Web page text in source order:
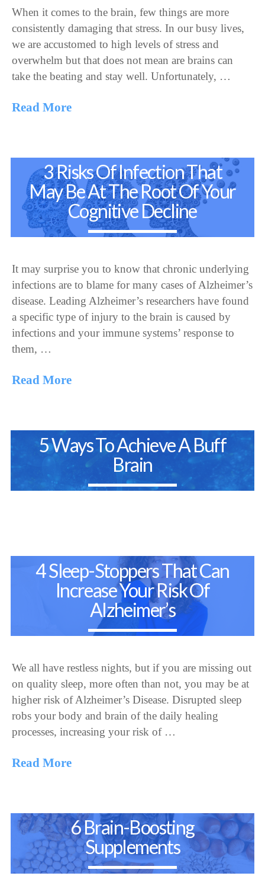
When it comes to the brain, few things are more
consistently damaging that stress. In our busy lives,
we are accustomed to high levels of stress and
overwhelm but that does not mean are brains can
take the beating and stay well. Unfortunately, …
Read More
3 Risks Of Infection That
May Be At The Root Of Your
Cognitive Decline
It may surprise you to know that chronic underlying
infections are to blame for many cases of Alzheimer’s
disease. Leading Alzheimer’s researchers have found
a specific type of injury to the brain is caused by
infections and your immune systems’ response to
them, …
Read More
5 Ways To Achieve A Buff
Brain
4 Sleep-Stoppers That Can
Increase Your Risk Of
Alzheimer’s
We all have restless nights, but if you are missing out
on quality sleep, more often than not, you may be at
higher risk of Alzheimer’s Disease. Disrupted sleep
robs your body and brain of the daily healing
processes, increasing your risk of …
Read More
6 Brain-Boosting
Supplements